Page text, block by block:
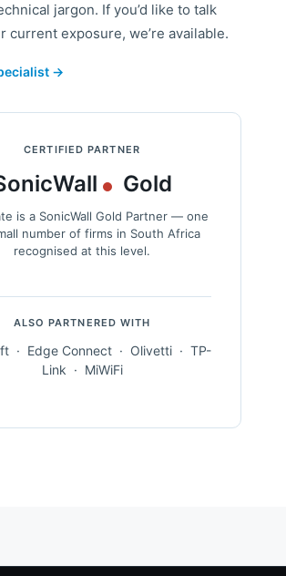
jargon. If you’d like to talk
current exposure, we’re available.
→
CERTIFIED PARTNER
Gold
is a SonicWall Gold Partner — one
number of firms in South Africa
recognised at this level.
ALSO PARTNERED WITH
· Edge Connect · Olivetti · TP-
Link · MiWiFi